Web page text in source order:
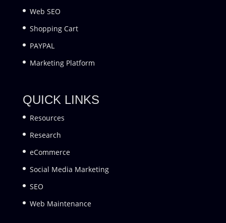
Web SEO
Shopping Cart
PAYPAL
Marketing Platform
QUICK LINKS
Resources
Research
eCommerce
Social Media Marketing
SEO
Web Maintenance